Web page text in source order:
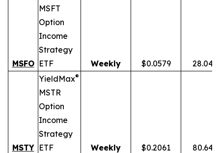
MSFO
MSFT
Option
Income
Strategy
ETF
Weekly $0.0579 28.04%
MSTY
YieldMax®
MSTR
Option
Income
Strategy
ETF
Weekly $0.2061 80.64%